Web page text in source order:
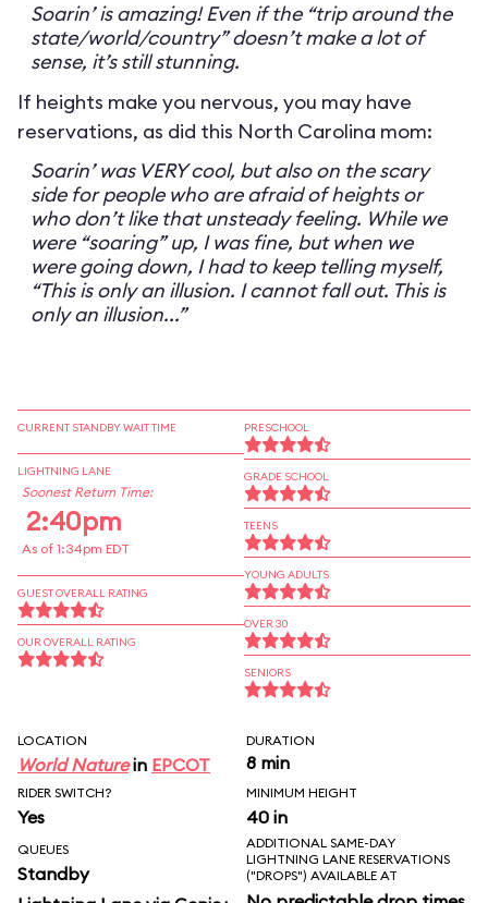
Soarin’ is amazing! Even if the “trip around the
state/world/country” doesn’t make a lot of
sense, it’s still stunning.
If heights make you nervous, you may have
reservations, as did this North Carolina mom:
Soarin’ was VERY cool, but also on the scary
side for people who are afraid of heights or
who don’t like that unsteady feeling. While we
were “soaring” up, I was fine, but when we
were going down, I had to keep telling myself,
“This is only an illusion. I cannot fall out. This is
only an illusion...”
CURRENT STANDBY WAIT TIME
LIGHTNING LANE
Soonest Return Time:
2:40pm
As of 1:34pm EDT
GUEST OVERALL RATING
OUR OVERALL RATING
PRESCHOOL
GRADE SCHOOL
TEENS
YOUNG ADULTS
OVER 30
SENIORS
LOCATION
World Naturein EPCOT
DURATION
8 min
RIDER SWITCH?
Yes
MINIMUM HEIGHT
40 in
QUEUES
Standby
ADDITIONAL SAME-DAY
LIGHTNING LANE RESERVATIONS
("DROPS") AVAILABLE AT